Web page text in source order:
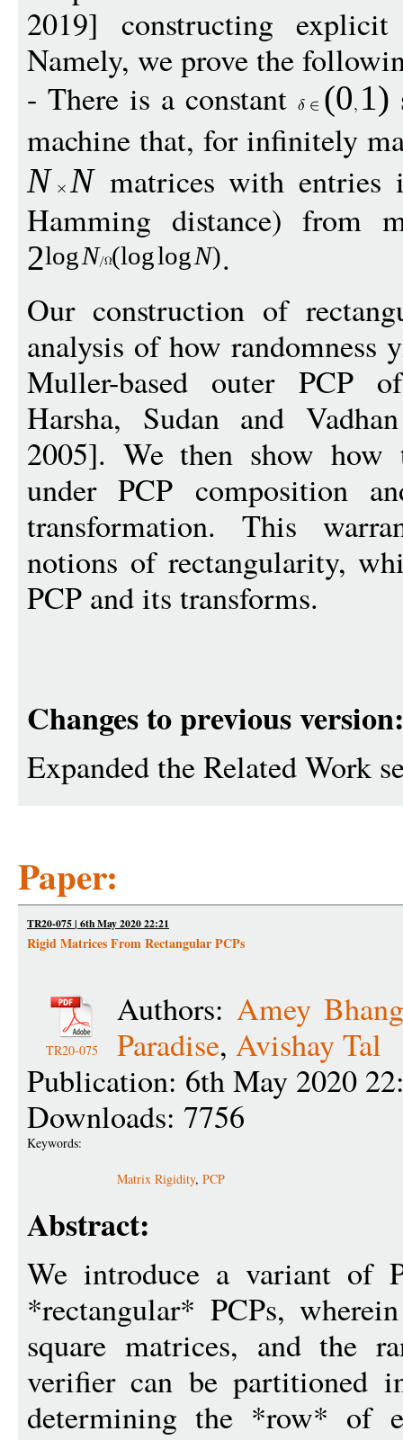
2019] constructing
Namely, we prove the
- There is a constant
(0 1)
machine that, for infinitely
N N matrices with
Hamming distance) from
2logN (loglogN).
Our construction of
analysis of how randomness
Muller-based outer PCP
Harsha, Sudan and
2005]. We then show how
under PCP composition
transformation. This
notions of rectangularity,
PCP and its transforms.
Changes to previous version:
Expanded the Related Work
Paper:
TR20-075 | 6th May 2020 22:21
Rigid Matrices From Rectangular PCPs
TR20-075
Authors:Amey
Paradise, Avishay Tal
Publication: 6th May 2020
Downloads: 7756
Keywords:
Matrix Rigidity, PCP
Abstract:
We introduce a variant of
*rectangular* PCPs,
square matrices, and the
verifier can be partitioned
determining the *row* of